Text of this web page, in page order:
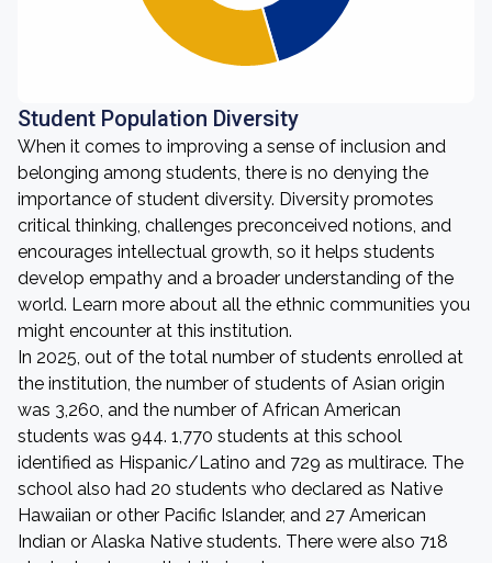
Student Population Diversity
When it comes to improving a sense of inclusion and
belonging among students, there is no denying the
importance of student diversity. Diversity promotes
critical thinking, challenges preconceived notions, and
encourages intellectual growth, so it helps students
develop empathy and a broader understanding of the
world. Learn more about all the ethnic communities you
might encounter at this institution.
In 2025, out of the total number of students enrolled at
the institution, the number of students of Asian origin
was 3,260, and the number of African American
students was 944. 1,770 students at this school
identified as Hispanic/Latino and 729 as multirace. The
school also had 20 students who declared as Native
Hawaiian or other Pacific Islander, and 27 American
Indian or Alaska Native students. There were also 718